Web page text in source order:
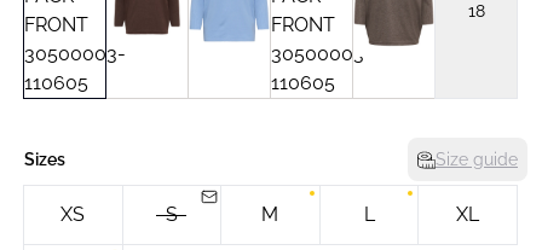
18
Sizes Size guide
XS S M L XL